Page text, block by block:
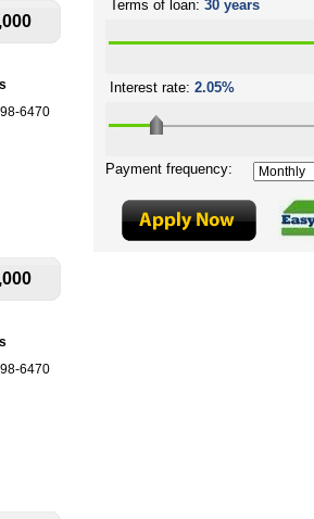
6470
6470